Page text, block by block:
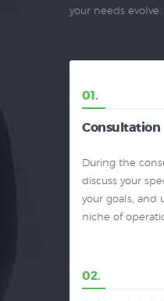
your needs evolve.
01.
Consultation
During the
discuss your
your goals, and
niche of
02.